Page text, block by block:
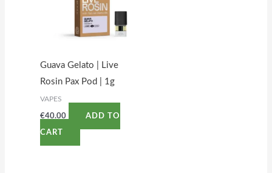
Guava Gelato | Live
Rosin Pax Pod | 1g
VAPES
€40.00 ADD TO
CART